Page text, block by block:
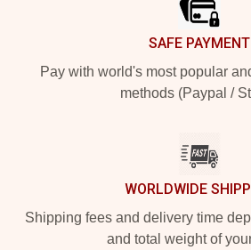
SAFE PAYMENT
Pay with world's most popular
methods (Paypal /
WORLDWIDE
Shipping fees and delivery time
and total weight of